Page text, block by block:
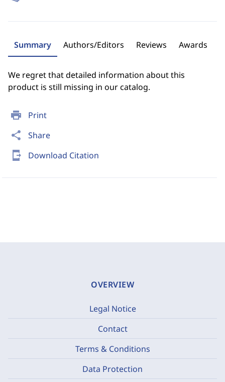
print Print
share Share
send_to_mobile Download Citation
Summary Authors/Editors Reviews Awards
We regret that detailed information about this
product is still missing in our catalog.
OVERVIEW
Legal Notice
Contact
Terms & Conditions
Data Protection